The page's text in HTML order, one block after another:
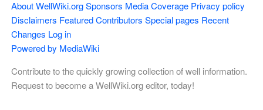
About WellWiki.org Sponsors Media Coverage Privacy policy
Disclaimers Featured Contributors Special pages Recent
Changes Log in
Powered by MediaWiki
Contribute to the quickly growing collection of well information.
Request to become a WellWiki.org editor, today!